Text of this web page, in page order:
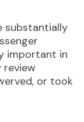
substantially
important in
review
or took